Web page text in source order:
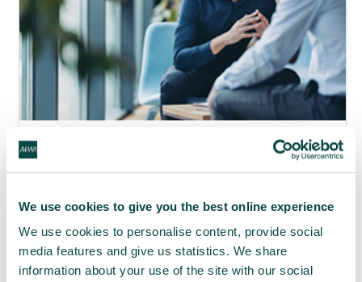
We use cookies to give you the best online experience
We use cookies to personalise content, provide social
media features and give us statistics. We share
information about your use of the site with our social
APM webinar looks at how to make
requests 'brain-friendly'